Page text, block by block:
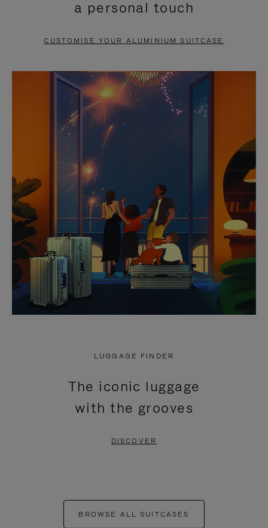
PAUSE
TO
UNMUTE
a personal touch
CUSTOMISE YOUR ALUMINIUM SUITCASE
LUGGAGE FINDER
The iconic luggage
with the grooves
DISCOVER
BROWSE ALL SUITCASES